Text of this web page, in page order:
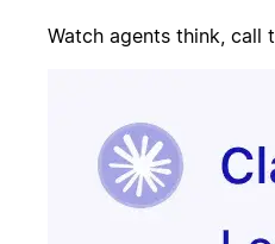
Watch agents think, call